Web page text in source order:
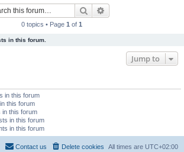
Search
0 topics • Page 1 of 1
in this forum.
Jump to
in this forum
this forum
in this forum
in this forum
in this forum
All times are UTC+02:00
Delete cookies
Contact us